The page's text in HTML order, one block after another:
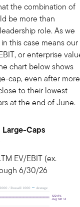
the combination of
be more than
role. As we
this case means our
or enterprise
chart below shows
cap, even after more
to their lowest
at the end of June.
Large-Caps
EV/EBIT (ex.
6/30/26